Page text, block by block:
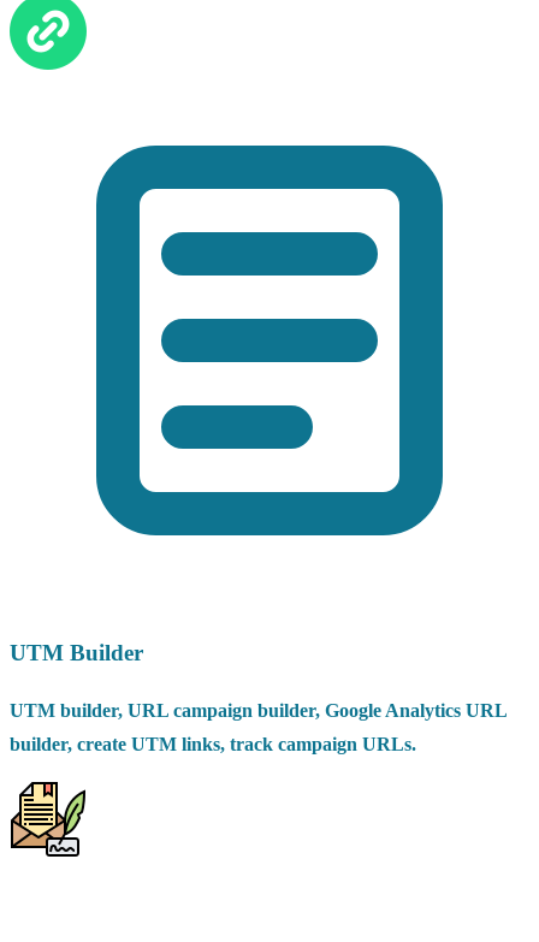
UTM Builder
UTM builder, URL campaign builder, Google Analytics URL
builder, create UTM links, track campaign URLs.